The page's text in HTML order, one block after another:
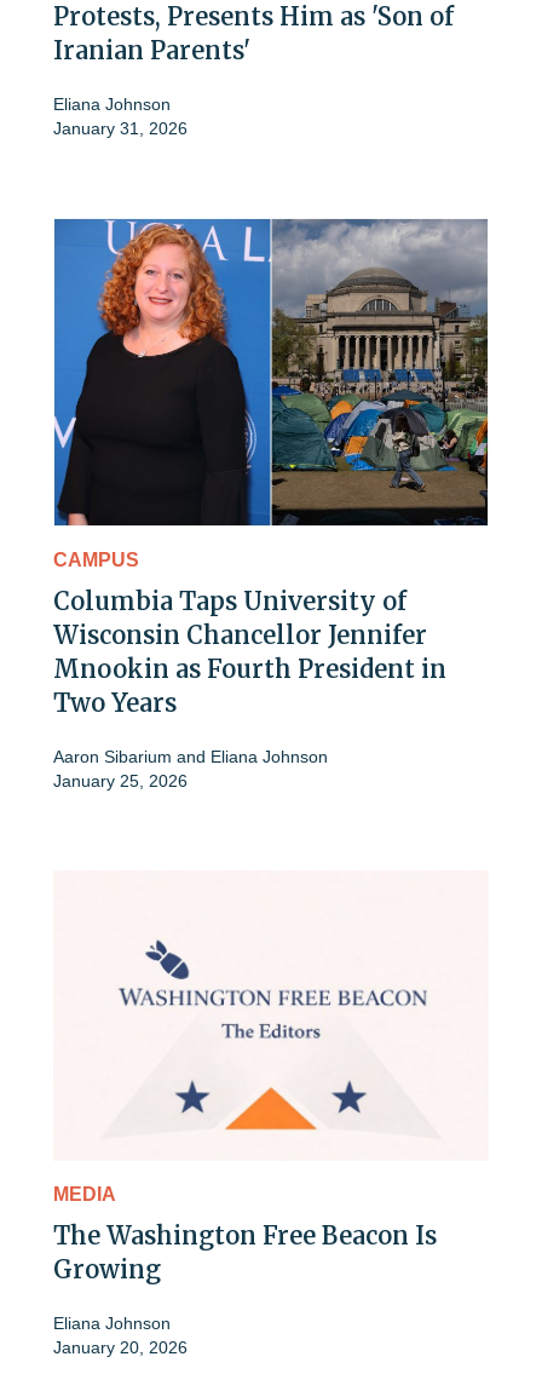
Protests, Presents Him as 'Son of
Iranian Parents'
Eliana Johnson
January 31, 2026
CAMPUS
Columbia Taps University of
Wisconsin Chancellor Jennifer
Mnookin as Fourth President in
Two Years
Aaron Sibarium and Eliana Johnson
January 25, 2026
MEDIA
The Washington Free Beacon Is
Growing
Eliana Johnson
January 20, 2026